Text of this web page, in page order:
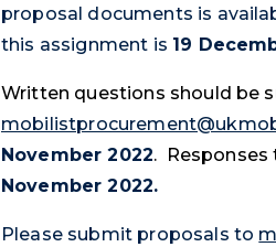
proposal documents is
this assignment is 19
Written questions should be
November 2022.
November 2022.
Please submit proposals to